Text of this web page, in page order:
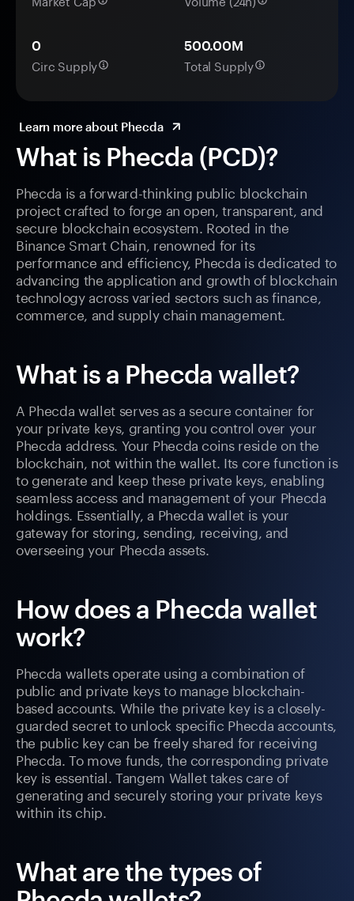
What is Phecda (PCD)?
Phecda is a forward-thinking public blockchain
project crafted to forge an open, transparent, and
secure blockchain ecosystem. Rooted in the
Binance Smart Chain, renowned for its
performance and efficiency, Phecda is dedicated to
advancing the application and growth of blockchain
technology across varied sectors such as finance,
commerce, and supply chain management.
What is a Phecda wallet?
A Phecda wallet serves as a secure container for
your private keys, granting you control over your
Phecda address. Your Phecda coins reside on the
blockchain, not within the wallet. Its core function is
to generate and keep these private keys, enabling
seamless access and management of your Phecda
holdings. Essentially, a Phecda wallet is your
gateway for storing, sending, receiving, and
overseeing your Phecda assets.
How does a Phecda wallet
work?
Phecda wallets operate using a combination of
public and private keys to manage blockchain-
based accounts. While the private key is a closely-
guarded secret to unlock specific Phecda accounts,
the public key can be freely shared for receiving
Phecda. To move funds, the corresponding private
key is essential. Tangem Wallet takes care of
generating and securely storing your private keys
within its chip.
What are the types of
0
Circ Supply
500.00M
Total Supply
Learn more about Phecda